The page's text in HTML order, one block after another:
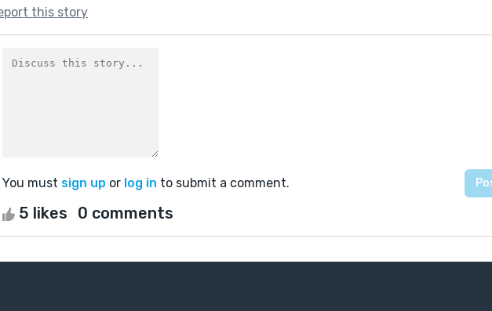
this story
You must sign up or log in to submit a comment.
5 likes 0 comments